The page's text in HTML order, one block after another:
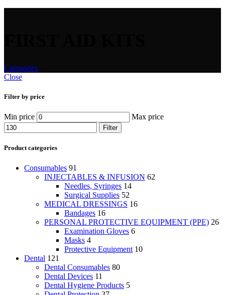
Categories
Close
Filter by price
Min price Max price
Filter
Product categories
Consumables 91
INJECTABLES & INFUSION 62
Needles, Syringes 14
Surgical Supplies 52
MEDICAL DRESSINGS 16
Bandages 16
PERSONAL PROTECTIVE EQUIPMENT (PPE) 26
Examination Gloves 6
Masks 4
Protective Equipment 10
Dental 121
Dental Consumables 80
Dental Devices 11
Dental Hygiene Products 5